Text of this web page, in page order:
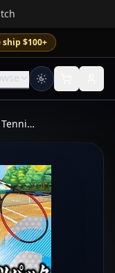
ship $100+
THE Taikan! Sports Pack: Tennis, Bowling, Golf, Billiard